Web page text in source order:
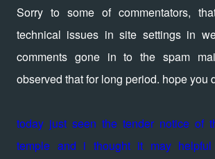
Sorry to some of commentators,
technical issues in site settings in
comments gone in to the spam
observed that for long period. hope you
today just seen the tender notice of
temple and i thought it may